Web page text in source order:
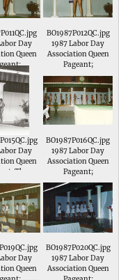
Day
Queen
BO1987P012QC.jpg
1987 Labor Day
Association Queen
Pageant;
Day
Queen
The
do a
BO1987P016QC.jpg
1987 Labor Day
Association Queen
Pageant;
Day
Queen
BO1987P020QC.jpg
1987 Labor Day
Association Queen